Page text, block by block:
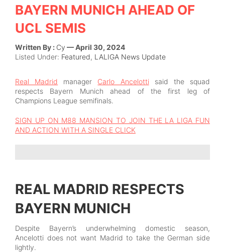
BAYERN MUNICH AHEAD OF
UCL SEMIS
Written By : Cy — April 30, 2024
Listed Under: Featured, LALIGA News Update
Real Madrid manager Carlo Ancelottisaid the squad
respects Bayern Munich ahead of the first leg of
Champions League semifinals.
SIGN UP ON M88 MANSION TO JOIN THE LA LIGA FUN
AND ACTION WITH A SINGLE CLICK
REAL MADRID RESPECTS
BAYERN MUNICH
Despite Bayern’s underwhelming domestic season,
Ancelotti does not want Madrid to take the German side
lightly.